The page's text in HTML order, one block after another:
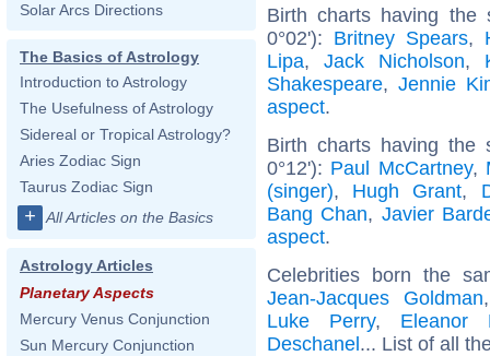
Solar Arcs Directions
The Basics of Astrology
Introduction to Astrology
The Usefulness of Astrology
Sidereal or Tropical Astrology?
Aries Zodiac Sign
Taurus Zodiac Sign
+ All Articles on the Basics
Astrology Articles
Planetary Aspects
Mercury Venus Conjunction
Sun Mercury Conjunction
Birth charts having the
0°02'): Britney Spears,
Lipa,Jack Nicholson,
Shakespeare, Jennie
aspect.
Birth charts having the
0°12'): Paul McCartney,
(singer), Hugh Grant,
Bang Chan, Javier
aspect.
Celebrities born the
Jean-Jacques Goldman
Luke Perry, Eleanor
Deschanel... List of all